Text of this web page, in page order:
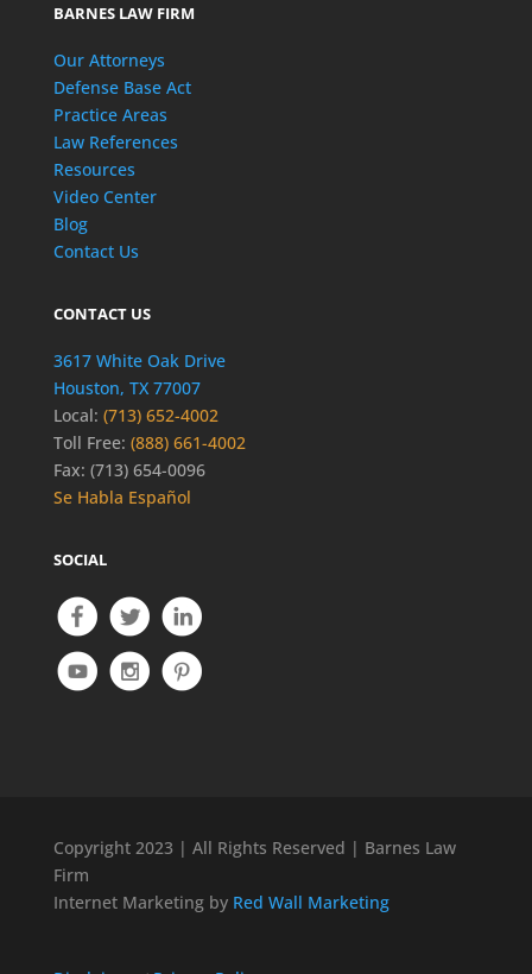
BARNES LAW FIRM
Our Attorneys
Defense Base Act
Practice Areas
Law References
Resources
Video Center
Blog
Contact Us
CONTACT US
3617 White Oak Drive
Houston, TX 77007
Local: (713) 652-4002
Toll Free: (888) 661-4002
Fax: (713) 654-0096
Se Habla Español
SOCIAL
Copyright 2023 | All Rights Reserved | Barnes Law
Firm
Internet Marketing by Red Wall Marketing